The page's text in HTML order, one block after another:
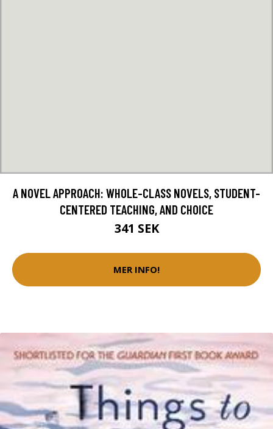
A NOVEL APPROACH: WHOLE-CLASS NOVELS, STUDENT-
CENTERED TEACHING, AND CHOICE
341 SEK
MER INFO!